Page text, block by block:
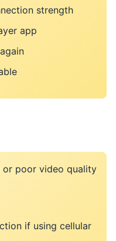
strength
app
or poor video quality
if using cellular